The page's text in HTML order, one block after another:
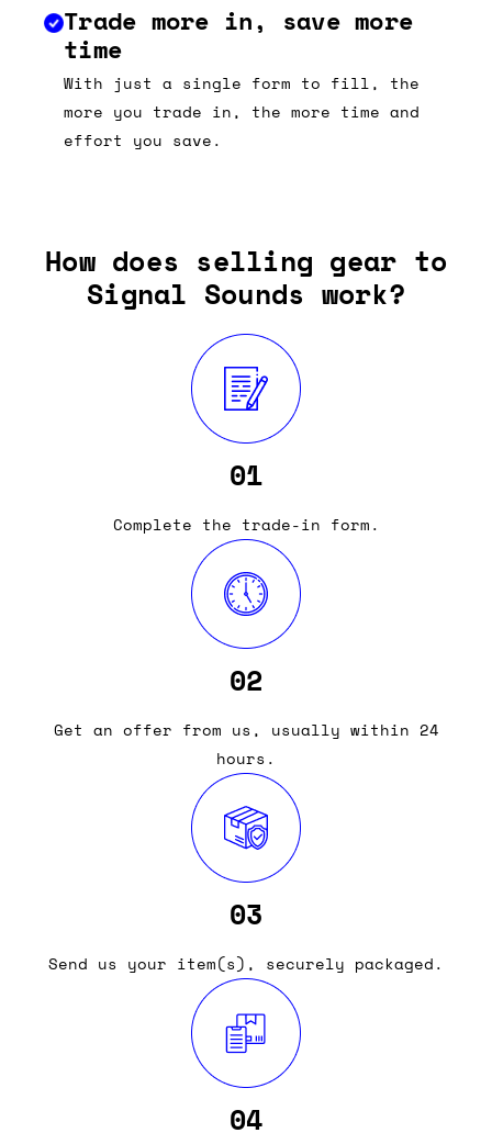
Trade more in, save more
time
With just a single form to fill, the
more you trade in, the more time and
effort you save.
How does selling gear to
Signal Sounds work?
01
Complete the trade-in form.
02
Get an offer from us, usually within 24
hours.
03
Send us your item(s), securely packaged.
04